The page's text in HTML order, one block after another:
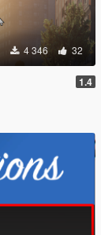
4 346 32
1.4